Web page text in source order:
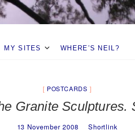
MY SITES WHERE’S NEIL?
POSTCARDS
Granite Sculptures.
13 November 2008 Shortlink